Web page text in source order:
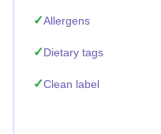
Allergens
Dietary tags
Clean label